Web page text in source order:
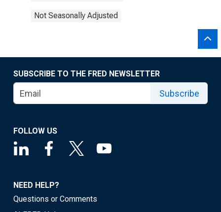
Not Seasonally Adjusted
SUBSCRIBE TO THE FRED NEWSLETTER
Subscribe
FOLLOW US
NEED HELP?
Questions or Comments